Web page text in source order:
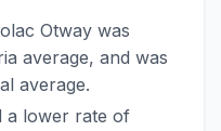
Otway was
average, and was
average.
a lower rate of